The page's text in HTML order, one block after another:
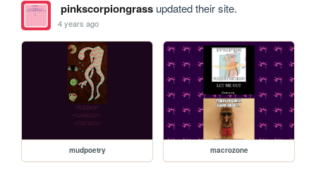
pinkscorpiongrassupdated their site.
4 years ago
mudpoetry macrozone